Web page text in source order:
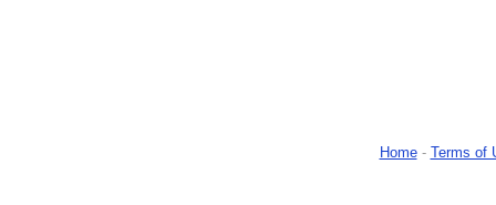
Home- Terms of